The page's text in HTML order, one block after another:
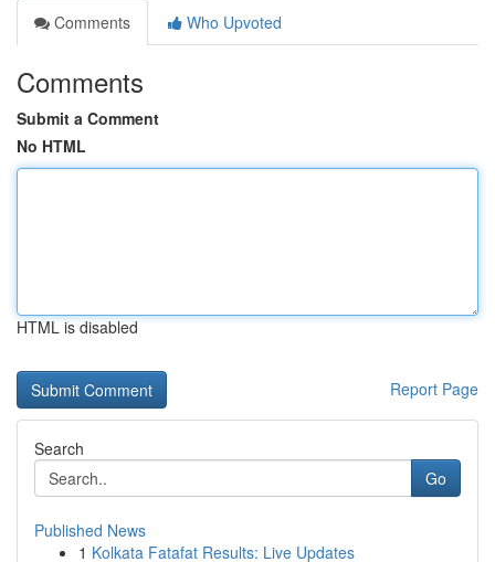
Comments
Who Upvoted
Comments
Submit a Comment
No HTML
HTML is disabled
Report Page
Search
Go
Published News
1 Kolkata Fatafat Results: Live Updates